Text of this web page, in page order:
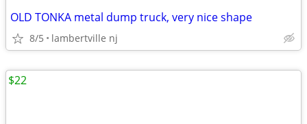
OLD TONKA metal dump truck, very nice shape
8/5 lambertville nj
$22